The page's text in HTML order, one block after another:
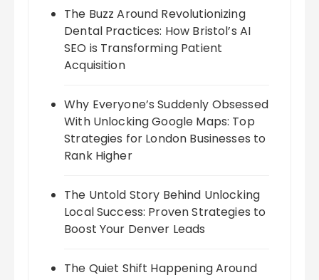
The Buzz Around Revolutionizing
Dental Practices: How Bristol’s AI
SEO is Transforming Patient
Acquisition
Why Everyone’s Suddenly Obsessed
With Unlocking Google Maps: Top
Strategies for London Businesses to
Rank Higher
The Untold Story Behind Unlocking
Local Success: Proven Strategies to
Boost Your Denver Leads
The Quiet Shift Happening Around